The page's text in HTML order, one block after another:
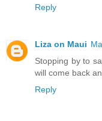
Reply
Liza on Maui
Stopping by to
will come back
Reply